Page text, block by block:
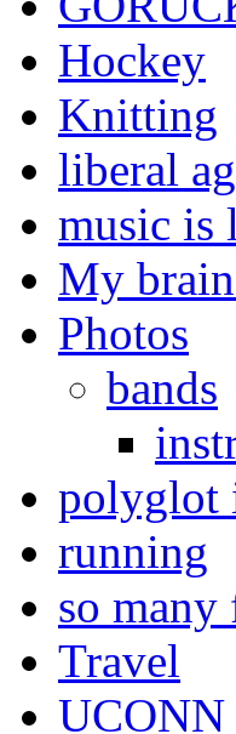
Hockey
Knitting
liberal
music is
My
Photos
bands
polyglot
running
so many
Travel
UCONN